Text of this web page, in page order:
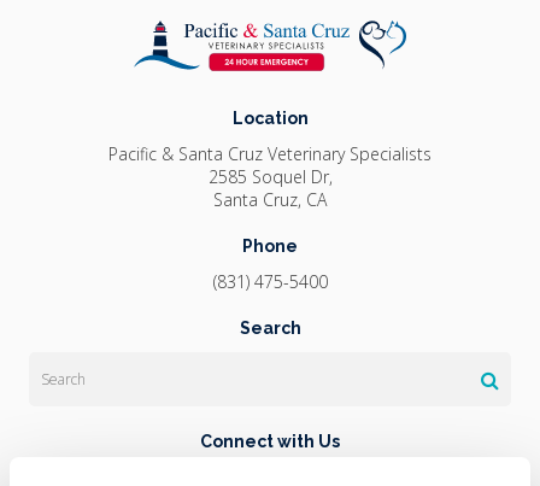
Location
Pacific & Santa Cruz Veterinary Specialists
2585 Soquel Dr
Santa Cruz CA
Phone
(831) 475-5400
Search
Connect with Us